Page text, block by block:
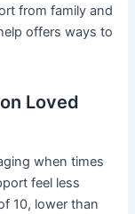
from family and
offers ways to
Loved
when times
feel less
10, lower than